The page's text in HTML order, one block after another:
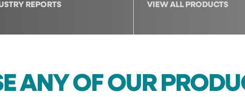
REPORTS VIEW ALL PRODUCTS
ANY OF OUR